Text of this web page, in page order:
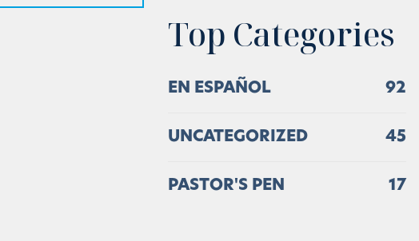
Top Categories
EN ESPAÑOL 92
UNCATEGORIZED 45
PASTOR'S PEN 17